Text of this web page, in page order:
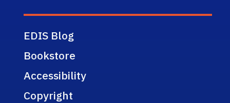
EDIS Blog
Bookstore
Accessibility
Copyright